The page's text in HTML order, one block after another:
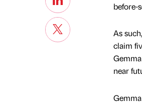
before-
As
claim
near